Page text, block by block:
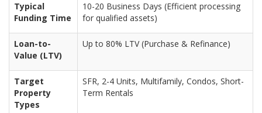
Typical
Funding Time
10-20 Business Days (Efficient processing
for qualified assets)
Loan-to-
Value (LTV)
Up to 80% LTV (Purchase & Refinance)
Target
Property
Types
SFR, 2-4 Units, Multifamily, Condos, Short-
Term Rentals